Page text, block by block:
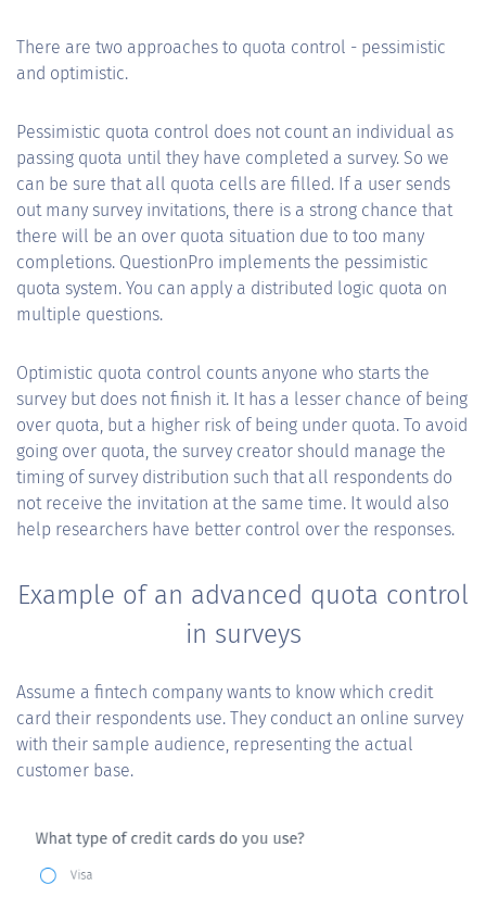
There are two approaches to quota control - pessimistic
and optimistic.
Pessimistic quota control does not count an individual as
passing quota until they have completed a survey. So we
can be sure that all quota cells are filled. If a user sends
out many survey invitations, there is a strong chance that
there will be an over quota situation due to too many
completions. QuestionPro implements the pessimistic
quota system. You can apply a distributed logic quota on
multiple questions.
Optimistic quota control counts anyone who starts the
survey but does not finish it. It has a lesser chance of being
over quota, but a higher risk of being under quota. To avoid
going over quota, the survey creator should manage the
timing of survey distribution such that all respondents do
not receive the invitation at the same time. It would also
help researchers have better control over the responses.
Example of an advanced quota control
in surveys
Assume a fintech company wants to know which credit
card their respondents use. They conduct an online survey
with their sample audience, representing the actual
customer base.